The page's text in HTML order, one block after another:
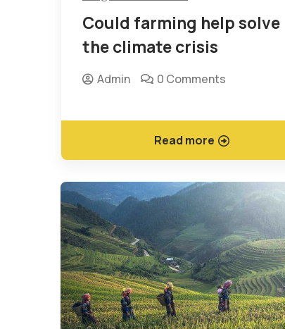
Could farming help solve
the climate crisis
Admin 0 Comments
Read more